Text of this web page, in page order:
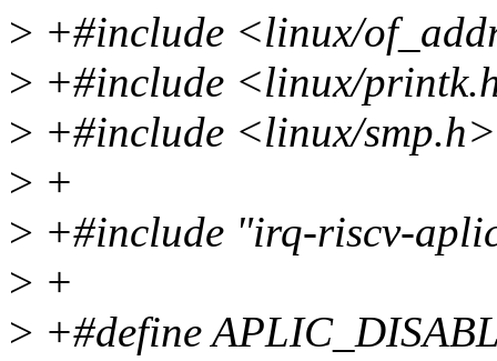
> +#include <linux/
> +#include <linux/
> +#include <linux/smp.h>
> +
> +#include "irq-riscv-
> +
> +#define